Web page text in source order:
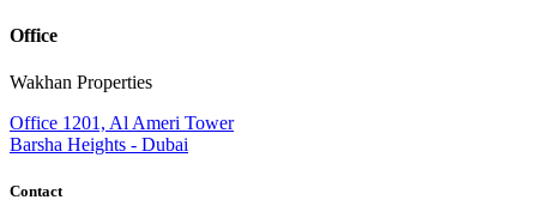
Office
Wakhan Properties
Office 1201, Al Ameri Tower
Barsha Heights - Dubai
Contact